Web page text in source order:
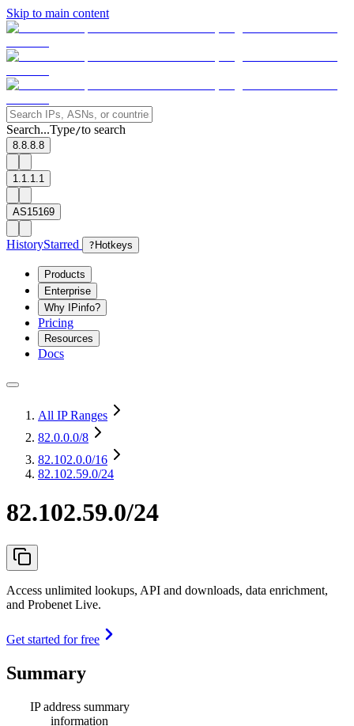
Skip to main content
Search...Type/to search
8.8.8.8
1.1.1.1
AS15169
HistoryStarred ? Hotkeys
Products
Enterprise
Why IPinfo?
Pricing
Resources
Docs
All IP Ranges
82.0.0.0/8
82.102.0.0/16
82.102.59.0/24
82.102.59.0/24
Access unlimited lookups, API and downloads, data enrichment,
and Probenet Live.
Get started for free
Summary
IP address summary
information